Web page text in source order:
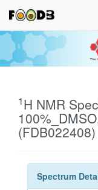
1H NMR
(FDB022408)
Spectrum